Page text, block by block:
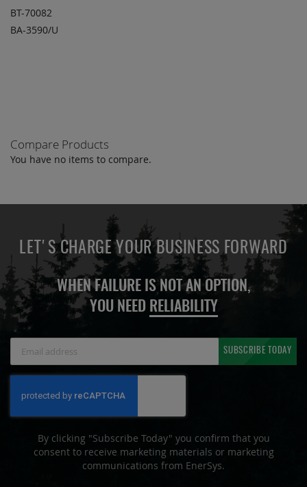
ADD TO
BT-70082
BA-3590/U
Compare Products
You have no items to compare.
LET'S CHARGE YOUR BUSINESS FORWARD
WHEN FAILURE IS NOT AN OPTION,
YOU NEED RELIABILITY
Newsletter:
SUBSCRIBE TODAY
By clicking "Subscribe Today" you confirm that you
consent to receive marketing materials or marketing
communications from EnerSys.